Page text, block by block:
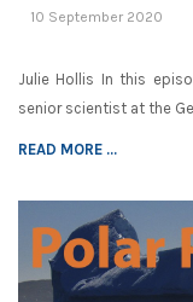
10 September 2020
Julie Hollis In this
senior scientist at the
READ MORE ...